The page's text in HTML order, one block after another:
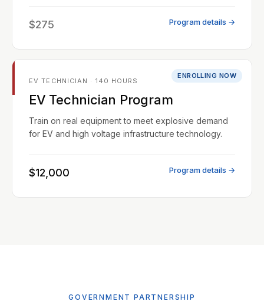
$275 Program details →
ENROLLING NOW
EV TECHNICIAN · 140 HOURS
EV Technician Program
Train on real equipment to meet explosive demand
for EV and high voltage infrastructure technology.
$12,000 Program details →
GOVERNMENT PARTNERSHIP